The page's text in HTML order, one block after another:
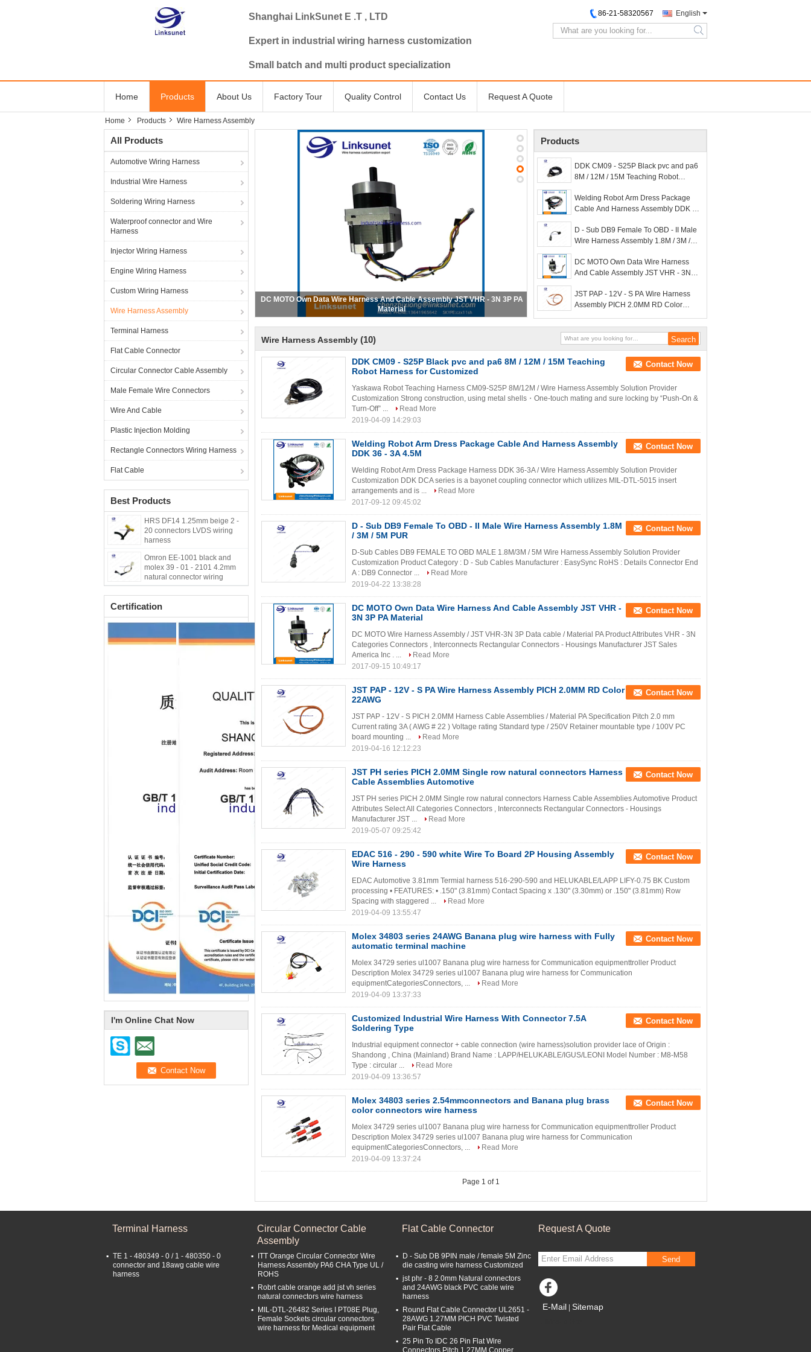
Shanghai LinkSunet E .T , LTD
Expert in industrial wiring harness customization
Small batch and multi product specialization
English
86-21-58320567
search
Home Products About Us Factory Tour Quality Control Contact Us Request A Quote
Home Products Wire Harness Assembly
All Products
Automotive Wiring Harness
Industrial Wire Harness
Soldering Wiring Harness
Waterproof connector and Wire
Harness
Injector Wiring Harness
Engine Wiring Harness
Custom Wiring Harness
Wire Harness Assembly
Terminal Harness
Flat Cable Connector
Circular Connector Cable Assembly
Male Female Wire Connectors
Wire And Cable
Plastic Injection Molding
Rectangle Connectors Wiring Harness
Flat Cable
Best Products
HRS DF14 1.25mm beige 2 -
20 connectors LVDS wiring
harness
Omron EE-1001 black and
molex 39 - 01 - 2101 4.2mm
natural connector wiring
harness for engine
Certification
I'm Online Chat Now
JST PAP - 12V - S PA Wire Harness Assembly PICH 2.0MM RD Color 22AWG
Products
DDK CM09 - S25P Black pvc and pa6
8M / 12M / 15M Teaching Robot
Welding Robot Arm Dress Package
Cable And Harness Assembly DDK 36
D - Sub DB9 Female To OBD - II Male
Wire Harness Assembly 1.8M / 3M /
DC MOTO Own Data Wire Harness
And Cable Assembly JST VHR - 3N
JST PAP - 12V - S PA Wire Harness
Assembly PICH 2.0MM RD Color
Wire Harness Assembly (10)
DDK CM09 - S25P Black pvc and pa6 8M / 12M / 15M Teaching
Robot Harness for Customized
Contact Now
Yaskawa Robot Teaching Harness CM09-S25P 8M/12M / Wire Harness Assembly Solution Provider
Customization Strong construction, using metal shells・One-touch mating and sure locking by “Push-On &
Turn-Off” ...
Read More
2019-04-09 14:29:03
Welding Robot Arm Dress Package Cable And Harness Assembly
DDK 36 - 3A 4.5M
Contact Now
Welding Robot Arm Dress Package Harness DDK 36-3A / Wire Harness Assembly Solution Provider
Customization DDK DCA series is a bayonet coupling connector which utilizes MIL-DTL-5015 insert
arrangements and is ...
Read More
2017-09-12 09:45:02
D - Sub DB9 Female To OBD - II Male Wire Harness Assembly 1.8M
/ 3M / 5M PUR
Contact Now
D-Sub Cables DB9 FEMALE TO OBD MALE 1.8M/3M / 5M Wire Harness Assembly Solution Provider
Customization Product Category : D - Sub Cables Manufacturer : EasySync RoHS : Details Connector End
A : DB9 Connector ...
Read More
2019-04-22 13:38:28
DC MOTO Own Data Wire Harness And Cable Assembly JST VHR -
3N 3P PA Material
Contact Now
DC MOTO Wire Harness Assembly / JST VHR-3N 3P Data cable / Material PA Product Attributes VHR - 3N
Categories Connectors , Interconnects Rectangular Connectors - Housings Manufacturer JST Sales
America Inc . ...
Read More
2017-09-15 10:49:17
JST PAP - 12V - S PA Wire Harness Assembly PICH 2.0MM RD Color
22AWG
Contact Now
JST PAP - 12V - S PICH 2.0MM Harness Cable Assemblies / Material PA Specification Pitch 2.0 mm
Current rating 3A ( AWG # 22 ) Voltage rating Standard type / 250V Retainer mountable type / 100V PC
board mounting ...
Read More
2019-04-16 12:12:23
JST PH series PICH 2.0MM Single row natural connectors Harness
Cable Assemblies Automotive
Contact Now
JST PH series PICH 2.0MM Single row natural connectors Harness Cable Assemblies Automotive Product
Attributes Select All Categories Connectors , Interconnects Rectangular Connectors - Housings
Manufacturer JST ...
Read More
2019-05-07 09:25:42
EDAC 516 - 290 - 590 white Wire To Board 2P Housing Assembly
Wire Harness
Contact Now
EDAC Automotive 3.81mm Termial harness 516-290-590 and HELUKABLE/LAPP LIFY-0.75 BK Custom
processing • FEATURES: • .150" (3.81mm) Contact Spacing x .130" (3.30mm) or .150" (3.81mm) Row
Spacing with staggered ...
Read More
2019-04-09 13:55:47
Molex 34803 series 24AWG Banana plug wire harness with Fully
automatic terminal machine
Contact Now
Molex 34729 series ul1007 Banana plug wire harness for Communication equipmenttroller Product
Description Molex 34729 series ul1007 Banana plug wire harness for Communication
equipmentCategoriesConnectors, ...
Read More
2019-04-09 13:37:33
Customized Industrial Wire Harness With Connector 7.5A
Soldering Type
Contact Now
Industrial equipment connector + cable connection (wire harness)solution provider lace of Origin :
Shandong , China (Mainland) Brand Name : LAPP/HELUKABLE/IGUS/LEONI Model Number : M8-M58
Type : circular ...
Read More
2019-04-09 13:36:57
Molex 34803 series 2.54mmconnectors and Banana plug brass
color connectors wire harness
Contact Now
Molex 34729 series ul1007 Banana plug wire harness for Communication equipmenttroller Product
Description Molex 34729 series ul1007 Banana plug wire harness for Communication
equipmentCategoriesConnectors, ...
Read More
2019-04-09 13:37:24
Page 1 of 1
Terminal Harness
TE 1 - 480349 - 0 / 1 - 480350 - 0
connector and 18awg cable wire
harness
Circular Connector Cable
Assembly
ITT Orange Circular Connector Wire
Harness Assembly PA6 CHA Type UL /
ROHS
Robrt cable orange add jst vh series
natural connectors wire harness
MIL-DTL-26482 Series I PT08E Plug,
Female Sockets circular connectors
wire harness for Medical equipment
Flat Cable Connector
D - Sub DB 9PIN male / female 5M Zinc
die casting wire harness Customized
jst phr - 8 2.0mm Natural connectors
and 24AWG black PVC cable wire
harness
Round Flat Cable Connector UL2651 -
28AWG 1.27MM PICH PVC Twisted
Pair Flat Cable
25 Pin To IDC 26 Pin Flat Wire
Connectors Pitch 1.27MM Copper
Request A Quote
Send
E-Mail Sitemap